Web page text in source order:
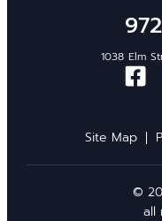
1038 Elm
Site Map
©
all